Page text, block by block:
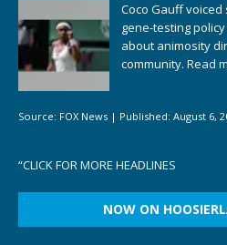
Coco Gauff voiced
gene-testing
about animosity
community. Read
Source: FOX News | Published: August 6,
“CLICK FOR MORE HEADLINES
NOW ON